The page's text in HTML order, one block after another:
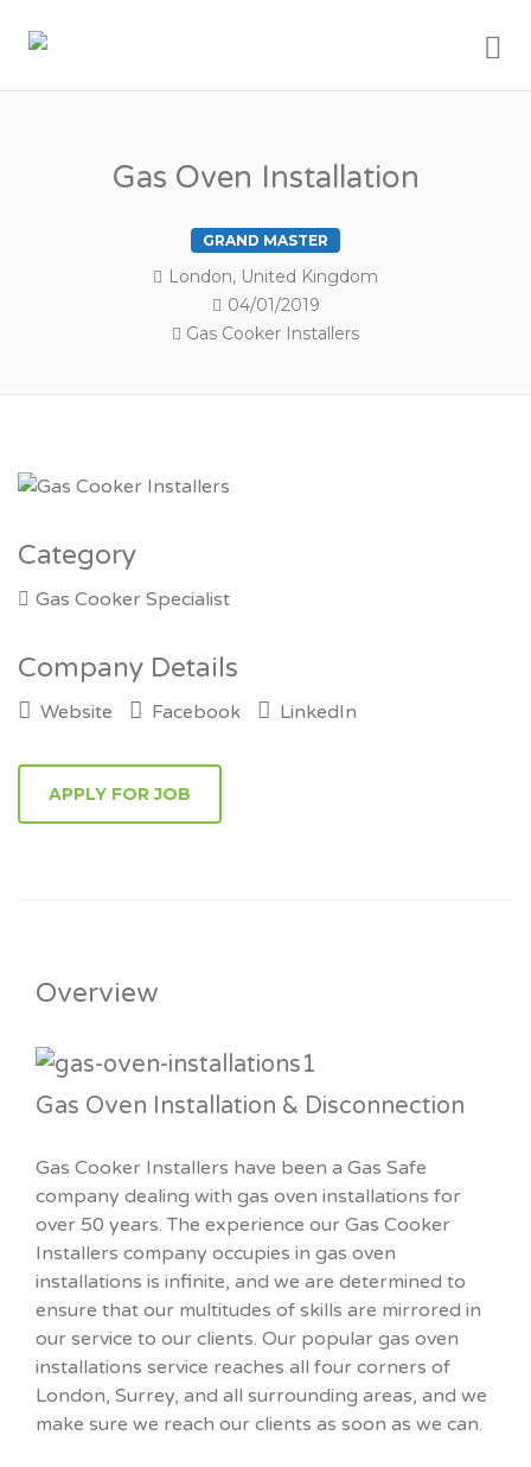
Gas Oven Installation
GRAND MASTER
London, United Kingdom
04/01/2019
Gas Cooker Installers
Category
Gas Cooker Specialist
Company Details
Website Facebook LinkedIn
Overview
Gas Oven Installation & Disconnection
Gas Cooker Installers have been a Gas Safe
company dealing with gas oven installations for
over 50 years. The experience our Gas Cooker
Installers company occupies in gas oven
installations is infinite, and we are determined to
ensure that our multitudes of skills are mirrored in
our service to our clients. Our popular gas oven
installations service reaches all four corners of
London, Surrey, and all surrounding areas, and we
make sure we reach our clients as soon as we can.